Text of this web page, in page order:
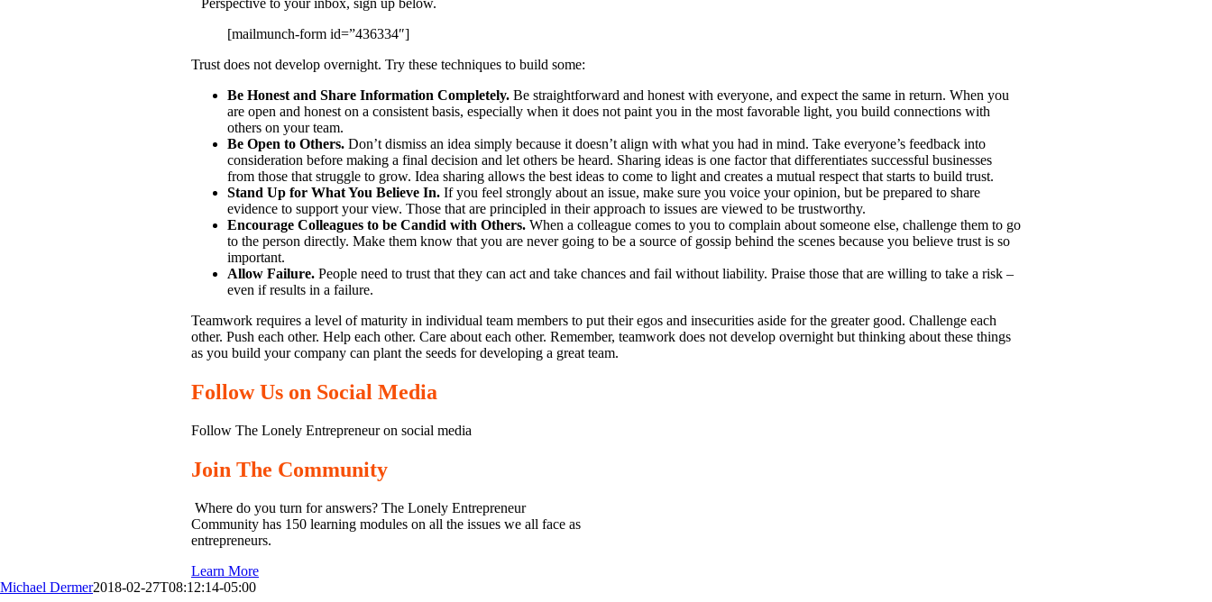
[mailmunch-form id=”436334″]
Trust does not develop overnight. Try these techniques to build some:
Be Honest and Share Information Completely. Be straightforward and honest with everyone, and expect the same in return. When you
are open and honest on a consistent basis, especially when it does not paint you in the most favorable light, you build connections with
others on your team.
Be Open to Others. Don’t dismiss an idea simply because it doesn’t align with what you had in mind. Take everyone’s feedback into
consideration before making a final decision and let others be heard. Sharing ideas is one factor that differentiates successful businesses
from those that struggle to grow. Idea sharing allows the best ideas to come to light and creates a mutual respect that starts to build trust.
Stand Up for What You Believe In. If you feel strongly about an issue, make sure you voice your opinion, but be prepared to share
evidence to support your view. Those that are principled in their approach to issues are viewed to be trustworthy.
Encourage Colleagues to be Candid with Others. When a colleague comes to you to complain about someone else, challenge them to go
to the person directly. Make them know that you are never going to be a source of gossip behind the scenes because you believe trust is so
important.
Allow Failure. People need to trust that they can act and take chances and fail without liability. Praise those that are willing to take a risk –
even if results in a failure.
Teamwork requires a level of maturity in individual team members to put their egos and insecurities aside for the greater good. Challenge each
other. Push each other. Help each other. Care about each other. Remember, teamwork does not develop overnight but thinking about these things
as you build your company can plant the seeds for developing a great team.
Follow Us on Social Media
Follow The Lonely Entrepreneur on social media
Join The Community
Where do you turn for answers? The Lonely Entrepreneur
Community has 150 learning modules on all the issues we all face as
entrepreneurs.
Learn More
Michael Dermer2018-02-27T08:12:14-05:00